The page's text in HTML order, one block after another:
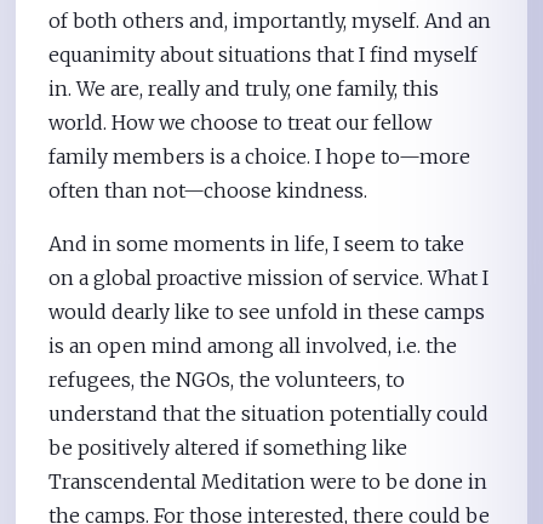
of both others and, importantly, myself. And an
equanimity about situations that I find myself
in. We are, really and truly, one family, this
world. How we choose to treat our fellow
family members is a choice. I hope to—more
often than not—choose kindness.
And in some moments in life, I seem to take
on a global proactive mission of service. What I
would dearly like to see unfold in these camps
is an open mind among all involved, i.e. the
refugees, the NGOs, the volunteers, to
understand that the situation potentially could
be positively altered if something like
Transcendental Meditation were to be done in
the camps. For those interested, there could be